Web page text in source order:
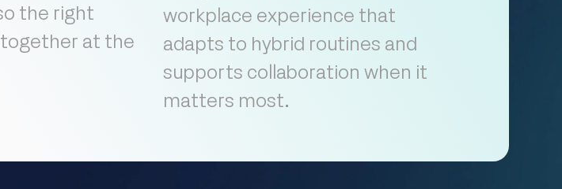
the right
at the
workplace experience that
adapts to hybrid routines and
supports collaboration when it
matters most.